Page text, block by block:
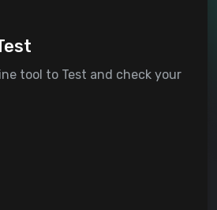
tool to Test and check your